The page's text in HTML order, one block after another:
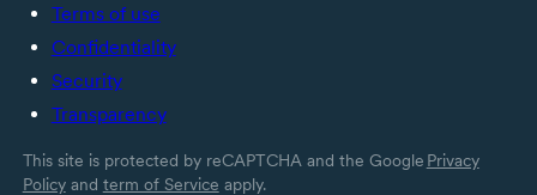
Terms of use
Confidentiality
Security
Transparency
This site is protected by reCAPTCHA and the Google Privacy
Policyand term of Service apply.